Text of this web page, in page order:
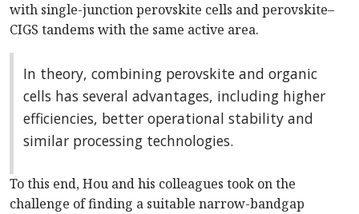
with single-junction perovskite cells and perovskite–
CIGS tandems with the same active area.
In theory, combining perovskite and organic
cells has several advantages, including higher
efficiencies, better operational stability and
similar processing technologies.
To this end, Hou and his colleagues took on the
challenge of finding a suitable narrow-bandgap